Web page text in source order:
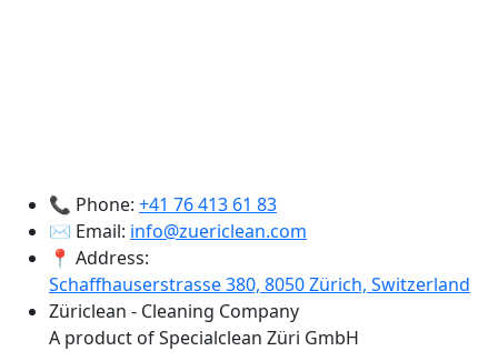
📞 Phone: +41 76 413 61 83
✉️ Email: info@zuericlean.com
📍 Address:
Schaffhauserstrasse 380, 8050 Zürich, Switzerland
Züriclean - Cleaning Company
A product of Specialclean Züri GmbH